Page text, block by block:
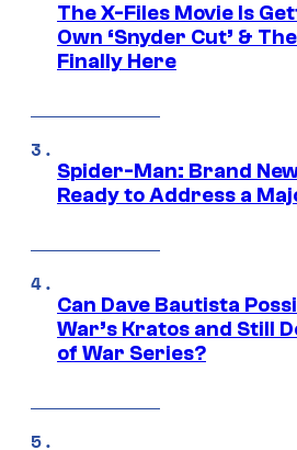
The X-Files Movie Is
Own ‘Snyder Cut’ &
Finally Here
Spider-Man: Brand
Ready to Address a
Can Dave Bautista
War’s Kratos and Still
of War Series?